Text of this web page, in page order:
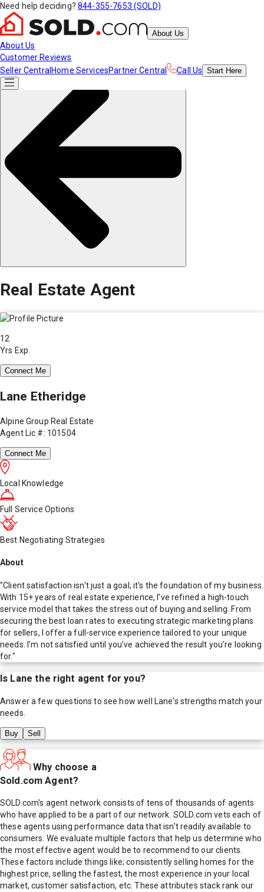
Need help deciding? 844-355-7653 (SOLD)
About Us
About Us
Customer Reviews
Seller Central Home ServicesPartner Central Call Us Start Here
Real Estate Agent
12
Yrs Exp.
Connect Me
Lane Etheridge
Alpine Group Real Estate
Agent Lic #: 101504
Connect Me
Local Knowledge
Full Service Options
Best Negotiating Strategies
About
"Client satisfaction isn't just a goal; it's the foundation of my business.
With 15+ years of real estate experience, I’ve refined a high-touch
service model that takes the stress out of buying and selling. From
securing the best loan rates to executing strategic marketing plans
for sellers, I offer a full-service experience tailored to your unique
needs. I’m not satisfied until you’ve achieved the result you’re looking
for."
Is Lane the right agent for you?
Answer a few questions to see how well Lane's strengths match your
needs.
Buy Sell
Why choose a
Sold.com Agent?
SOLD.com's agent network consists of tens of thousands of agents
who have applied to be a part of our network. SOLD.com vets each of
these agents using performance data that isn't readily available to
consumers. We evaluate multiple factors that help us determine who
the most effective agent would be to recommend to our clients.
These factors include things like; consistently selling homes for the
highest price, selling the fastest, the most experience in your local
market, customer satisfaction, etc. These attributes stack rank our